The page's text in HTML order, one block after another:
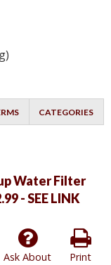
CATEGORIES
Water Filter
- SEE LINK
Print
Ask About